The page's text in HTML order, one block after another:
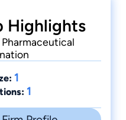
Highlights
1
1